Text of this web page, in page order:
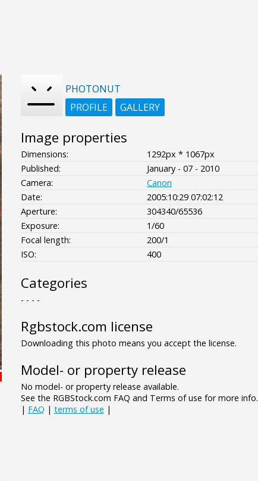
PHOTONUT
PROFILE
GALLERY
Image properties
Dimensions:
1292px * 1067px
Published:
January - 07 - 2010
Camera:
Canon
Date:
2005:10:29 07:02:12
Aperture:
304340/65536
Exposure:
1/60
Focal length:
200/1
ISO:
400
Categories
- - - -
Rgbstock.com license
Downloading this photo means you accept the license.
Model- or property release
No model- or property release available.
See the RGBStock.com FAQ and Terms of use for more info.
| FAQ | terms of use |